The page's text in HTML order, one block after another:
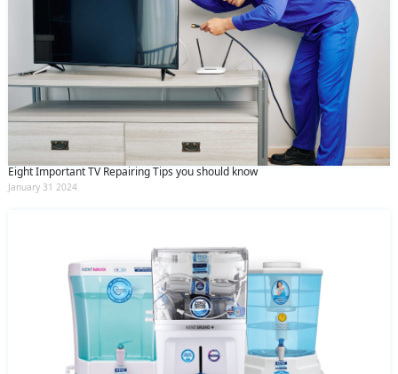
Eight Important TV Repairing Tips you should know
January 31 2024